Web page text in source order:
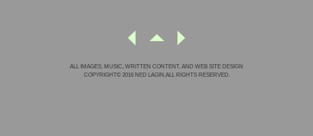
ALL IMAGES, MUSIC, WRITTEN CONTENT, AND WEB SITE DESIGN
COPYRIGHT© 2016 NED LAGIN.ALL RIGHTS RESERVED.